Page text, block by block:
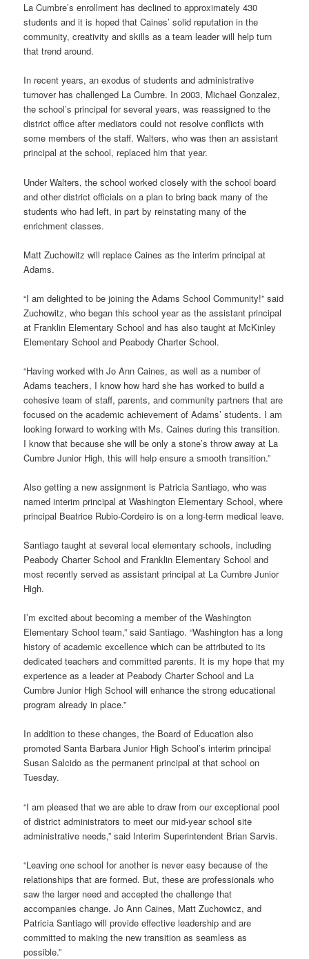
La Cumbre’s enrollment has declined to approximately 430
students and it is hoped that Caines’ solid reputation in the
community, creativity and skills as a team leader will help turn
that trend around.
In recent years, an exodus of students and administrative
turnover has challenged La Cumbre. In 2003, Michael Gonzalez,
the school’s principal for several years, was reassigned to the
district office after mediators could not resolve conflicts with
some members of the staff. Walters, who was then an assistant
principal at the school, replaced him that year.
Under Walters, the school worked closely with the school board
and other district officials on a plan to bring back many of the
students who had left, in part by reinstating many of the
enrichment classes.
Matt Zuchowitz will replace Caines as the interim principal at
Adams.
“I am delighted to be joining the Adams School Community!” said
Zuchowitz, who began this school year as the assistant principal
at Franklin Elementary School and has also taught at McKinley
Elementary School and Peabody Charter School.
“Having worked with Jo Ann Caines, as well as a number of
Adams teachers, I know how hard she has worked to build a
cohesive team of staff, parents, and community partners that are
focused on the academic achievement of Adams’ students. I am
looking forward to working with Ms. Caines during this transition.
I know that because she will be only a stone’s throw away at La
Cumbre Junior High, this will help ensure a smooth transition.”
Also getting a new assignment is Patricia Santiago, who was
named interim principal at Washington Elementary School, where
principal Beatrice Rubio-Cordeiro is on a long-term medical leave.
Santiago taught at several local elementary schools, including
Peabody Charter School and Franklin Elementary School and
most recently served as assistant principal at La Cumbre Junior
High.
I’m excited about becoming a member of the Washington
Elementary School team,” said Santiago. “Washington has a long
history of academic excellence which can be attributed to its
dedicated teachers and committed parents. It is my hope that my
experience as a leader at Peabody Charter School and La
Cumbre Junior High School will enhance the strong educational
program already in place.”
In addition to these changes, the Board of Education also
promoted Santa Barbara Junior High School’s interim principal
Susan Salcido as the permanent principal at that school on
Tuesday.
“I am pleased that we are able to draw from our exceptional pool
of district administrators to meet our mid-year school site
administrative needs,” said Interim Superintendent Brian Sarvis.
“Leaving one school for another is never easy because of the
relationships that are formed. But, these are professionals who
saw the larger need and accepted the challenge that
accompanies change. Jo Ann Caines, Matt Zuchowicz, and
Patricia Santiago will provide effective leadership and are
committed to making the new transition as seamless as
possible.”